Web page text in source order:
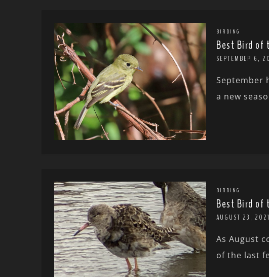
BIRDING
Best Bird of
SEPTEMBER 6,
September
a new
BIRDING
Best Bird of
AUGUST 23, 2021
As August
of the last